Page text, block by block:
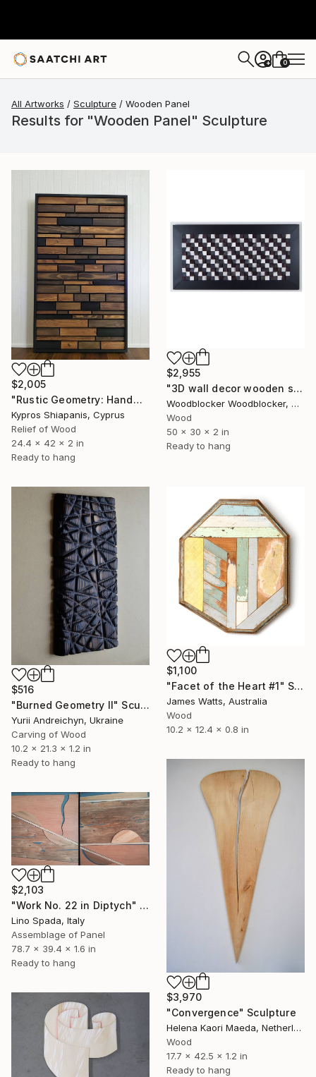
+ 0
All Artworks Sculpture Wooden Panel
Results for "Wooden Panel" Sculpture
$2,005
"Rustic Geometry: Handmade Wooden Wall Panel" Sculpture
Kypros Shiapanis, Cyprus
Relief of Wood
24.4 x 42 x 2 in
Ready to hang
$2,955
"3D wall decor wooden sound diffuser" Sculpture
Woodblocker Woodblocker, Greece
Wood
50 x 30 x 2 in
Ready to hang
$516
"Burned Geometry II" Sculpture
Yurii Andreichyn, Ukraine
Carving of Wood
10.2 x 21.3 x 1.2 in
Ready to hang
$1,100
"Facet of the Heart #1" Sculpture
James Watts, Australia
Wood
10.2 x 12.4 x 0.8 in
$3,970
"Convergence" Sculpture
Helena Kaori Maeda, Netherlands
Wood
17.7 x 42.5 x 1.2 in
Ready to hang
$2,103
"Work No. 22 in Diptych" Sculpture
Lino Spada, Italy
Assemblage of Panel
78.7 x 39.4 x 1.6 in
Ready to hang